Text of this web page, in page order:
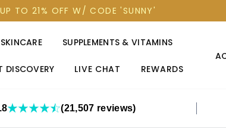
TO 21% OFF W/ CODE 'SUNNY'
SKINCARE SUPPLEMENTS & VITAMINS
DISCOVERY LIVE CHAT REWARDS
(21,507 reviews)